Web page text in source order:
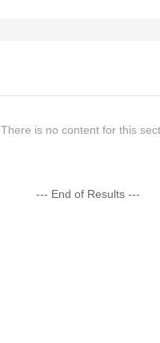
There is no content for this
--- End of Results ---